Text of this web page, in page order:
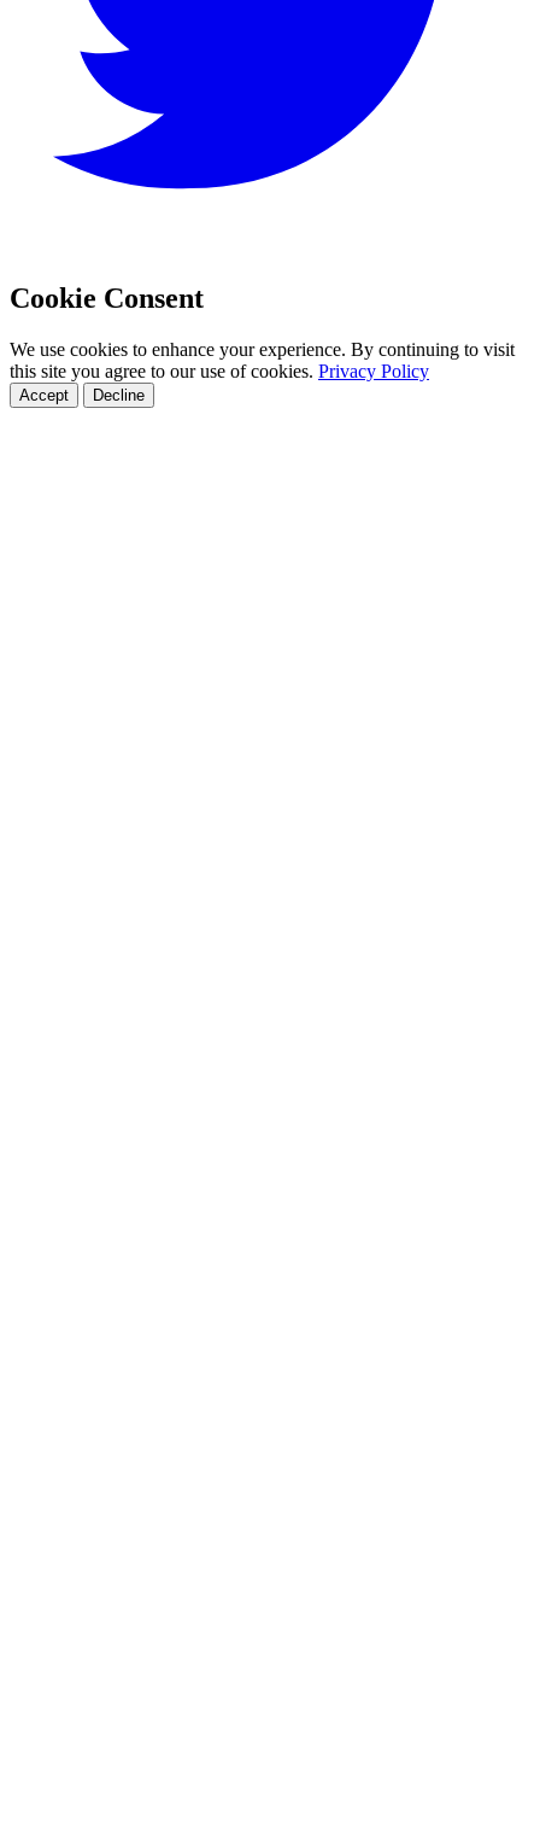
Cookie Consent
We use cookies to enhance your experience. By continuing to visit
this site you agree to our use of cookies. Privacy Policy
Accept Decline